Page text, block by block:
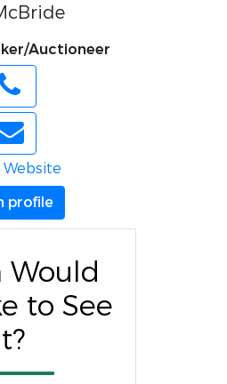
Auctioneer
profile
Would
to See